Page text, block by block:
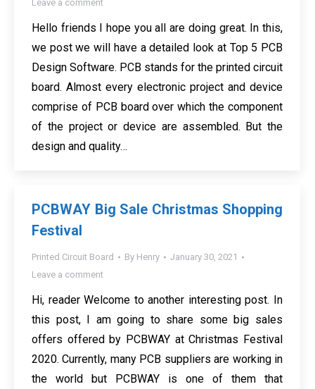
Leave a comment
Hello friends I hope you all are doing great. In this,
we post we will have a detailed look at Top 5 PCB
Design Software. PCB stands for the printed circuit
board. Almost every electronic project and device
comprise of PCB board over which the component
of the project or device are assembled. But the
design and quality…
PCBWAY Big Sale Christmas Shopping
Festival
Printed Circuit Board By Henry
January 30, 2021
Leave a comment
Hi, reader Welcome to another interesting post. In
this post, I am going to share some big sales
offers offered by PCBWAY at Christmas Festival
2020. Currently, many PCB suppliers are working in
the world but PCBWAY is one of them that